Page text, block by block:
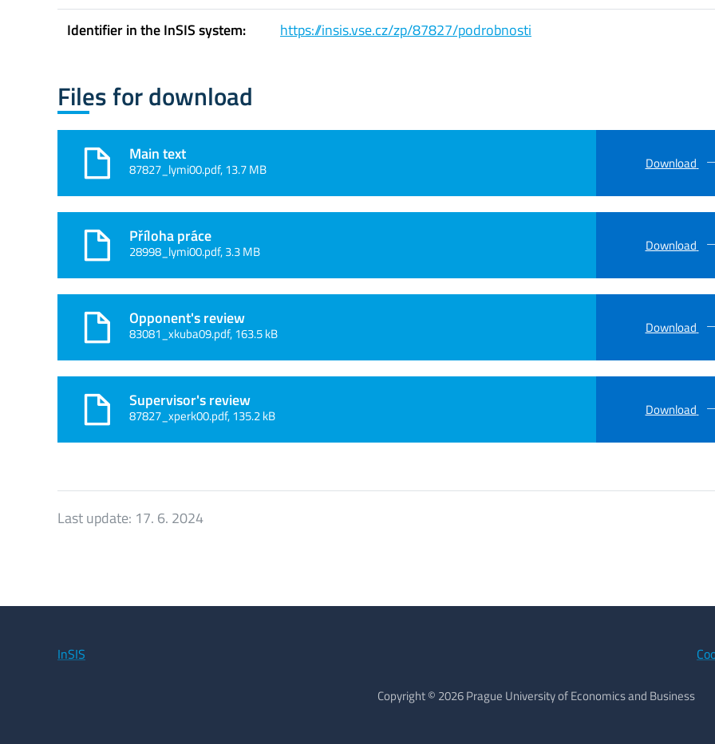
Identifier in the InSIS system:
https://insis.vse.cz/zp/87827/podrobnosti
Files for download
Main text
87827_lymi00.pdf, 13.7 MB Download
Příloha práce
28998_lymi00.pdf, 3.3 MB Download
Opponent's review
83081_xkuba09.pdf, 163.5 kB Download
Supervisor's review
87827_xperk00.pdf, 135.2 kB Download
Last update: 17. 6. 2024
InSIS
Copyright © 2026 Prague University of Economics and Business